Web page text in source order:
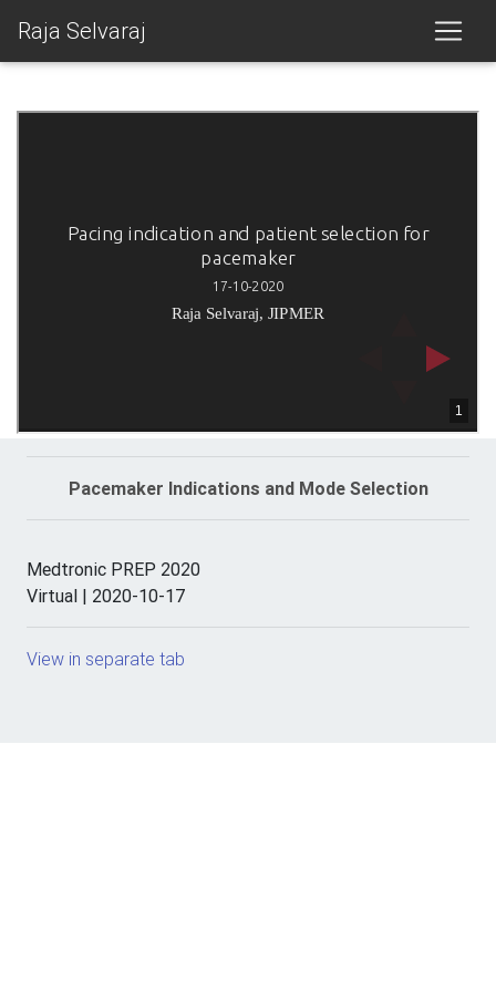
Raja Selvaraj
Pacemaker Indications and Mode Selection
Medtronic PREP 2020
Virtual | 2020-10-17
View in separate tab